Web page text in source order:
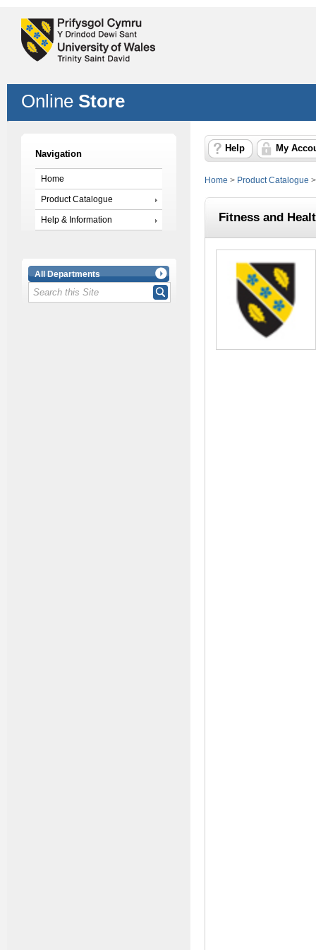
Online Store
Navigation
Home
Product Catalogue
Help & Information
All Departments
Help My
Home > Product Catalogue
Fitness and